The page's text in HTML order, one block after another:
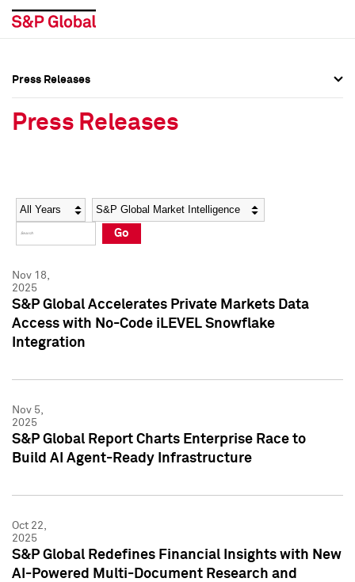
Social Media Directory
Press Kit
Social Media Directory
Press Kit
Press Releases
Press Releases
Year Category
Go
Nov 18,
2025
S&P Global Accelerates Private Markets Data
Access with No-Code iLEVEL Snowflake
Integration
Nov 5,
2025
S&P Global Report Charts Enterprise Race to
Build AI Agent-Ready Infrastructure
Oct 22,
2025
S&P Global Redefines Financial Insights with New
AI-Powered Multi-Document Research and